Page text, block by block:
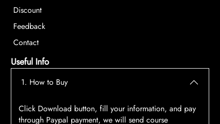
Discount
Feedback
Contact
Useful Info
1. How to Buy
Click Download button, fill your information, and pay
through Paypal payment, we will send course